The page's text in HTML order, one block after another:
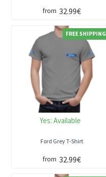
from 32.99€
FREE SHIPPING
Yes: Available
Ford Grey T-Shirt
from 32.99€